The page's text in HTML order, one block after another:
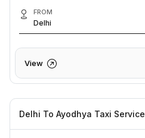
FROM
Delhi
View
Delhi To Ayodhya Taxi Service